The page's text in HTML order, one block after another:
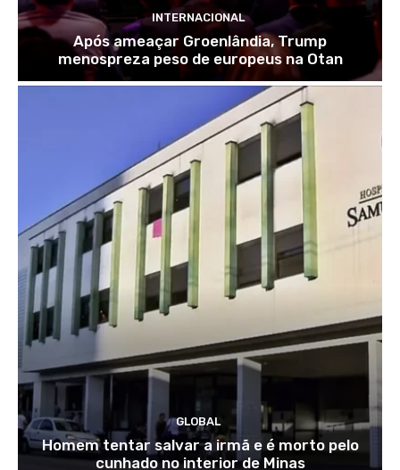
INTERNACIONAL
Após ameaçar Groenlândia, Trump
menospreza peso de europeus na Otan
GLOBAL
Homem tentar salvar a irmã e é morto pelo
cunhado no interior de Minas